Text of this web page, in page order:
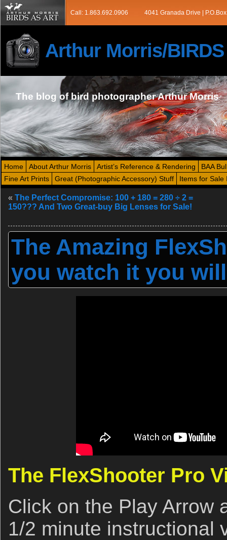
Call: 1.863.692.0906 4041 Granada Drive |
Arthur Morris/BIRDS
The blog of bird photographer Arthur Morris
Home About Arthur Morris Artist’s Reference & Rendering
BAA
Fine Art Prints
Great (Photographic Accessory) Stuff Items for Sale
« The Perfect Compromise: 100 + 180 = 280 ÷ 2 =
150??? And Two Great-buy Big Lenses for Sale!
The Amazing
you watch it you
The FlexShooter Pro
Click on the Play Arrow
1/2 minute instructional